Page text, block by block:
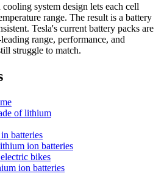
system design lets each cell
range. The result is a battery
Tesla's current battery packs are
range, performance, and
struggle to match.
of lithium
batteries
ion batteries
bikes
ion batteries